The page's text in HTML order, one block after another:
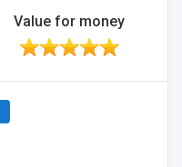
Value for money